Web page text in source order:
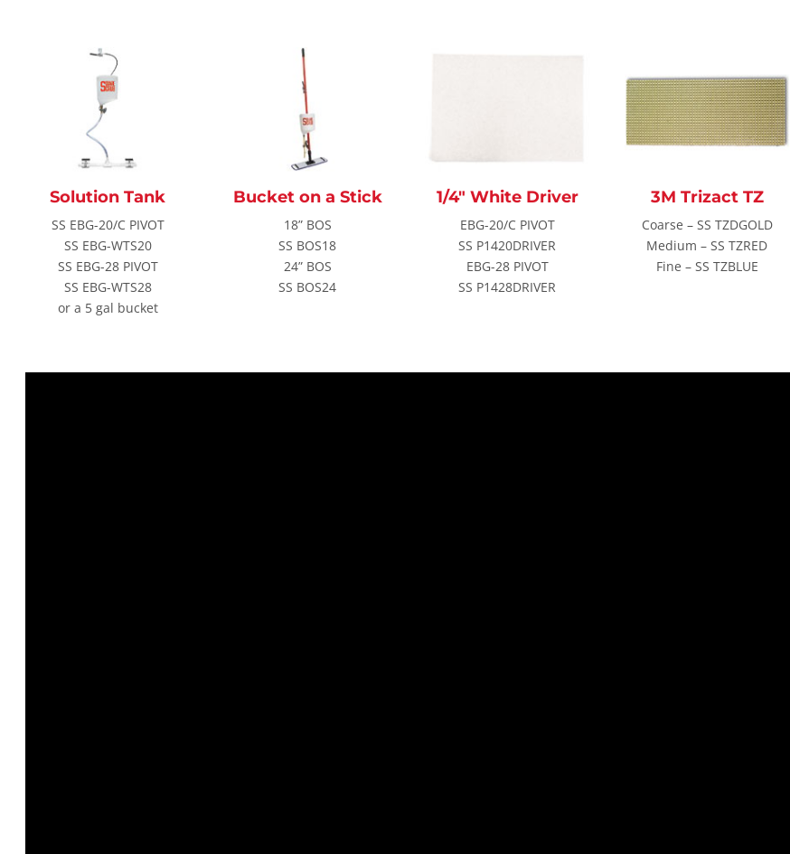
Solution Tank
SS EBG-20/C PIVOT
SS EBG-WTS20
SS EBG-28 PIVOT
SS EBG-WTS28
or a 5 gal bucket
Bucket on a Stick
18” BOS
SS BOS18
24” BOS
SS BOS24
1/4″ White Driver
EBG-20/C PIVOT
SS P1420DRIVER
EBG-28 PIVOT
SS P1428DRIVER
3M Trizact TZ
Coarse – SS TZDGOLD
Medium – SS TZRED
Fine – SS TZBLUE